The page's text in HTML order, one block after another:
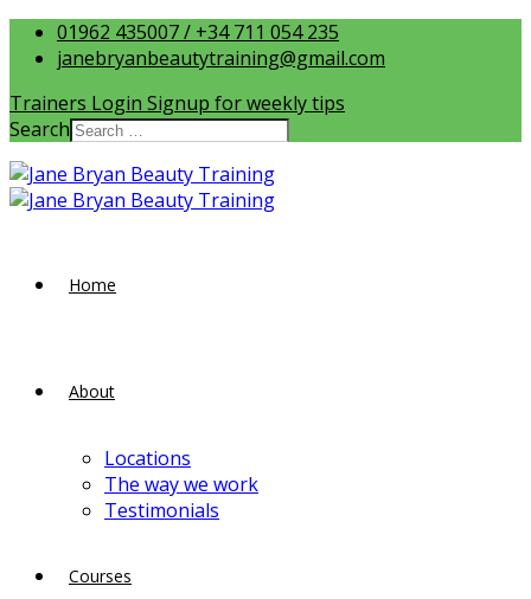
01962 435007 / +34 711 054 235
janebryanbeautytraining@gmail.com
Trainers Login Signup for weekly tips
Search
Home
About
Locations
The way we work
Testimonials
Courses